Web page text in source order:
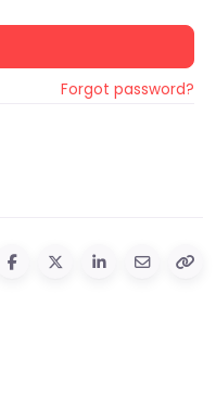
Forgot password?